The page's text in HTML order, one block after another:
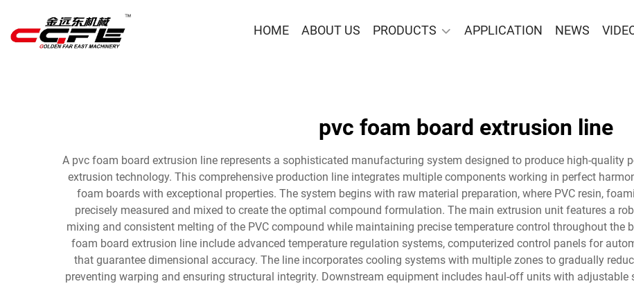
HOME ABOUT US PRODUCTS APPLICATION NEWS
pvc foam board extrusion line
A pvc foam board extrusion line represents a sophisticated manufacturing system designed to produce high-quality
extrusion technology. This comprehensive production line integrates multiple components working in perfect
foam boards with exceptional properties. The system begins with raw material preparation, where PVC resin,
precisely measured and mixed to create the optimal compound formulation. The main extrusion unit features a
mixing and consistent melting of the PVC compound while maintaining precise temperature control throughout the
foam board extrusion line include advanced temperature regulation systems, computerized control panels for
that guarantee dimensional accuracy. The line incorporates cooling systems with multiple zones to gradually
preventing warping and ensuring structural integrity. Downstream equipment includes haul-off units with